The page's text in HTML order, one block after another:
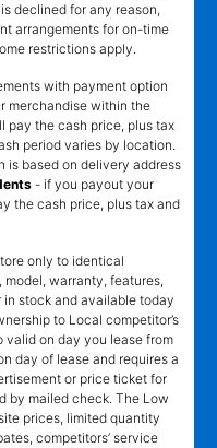
declined for any reason,
arrangements for on-time
restrictions apply.
with payment option
merchandise within the
pay the cash price, plus tax
period varies by location.
is based on delivery address
- if you payout your
the cash price, plus tax and
only to identical
model, warranty, features,
stock and available today
to Local competitor’s
on day you lease from
day of lease and requires a
or price ticket for
by mailed check. The Low
prices, limited quantity
competitors’ service